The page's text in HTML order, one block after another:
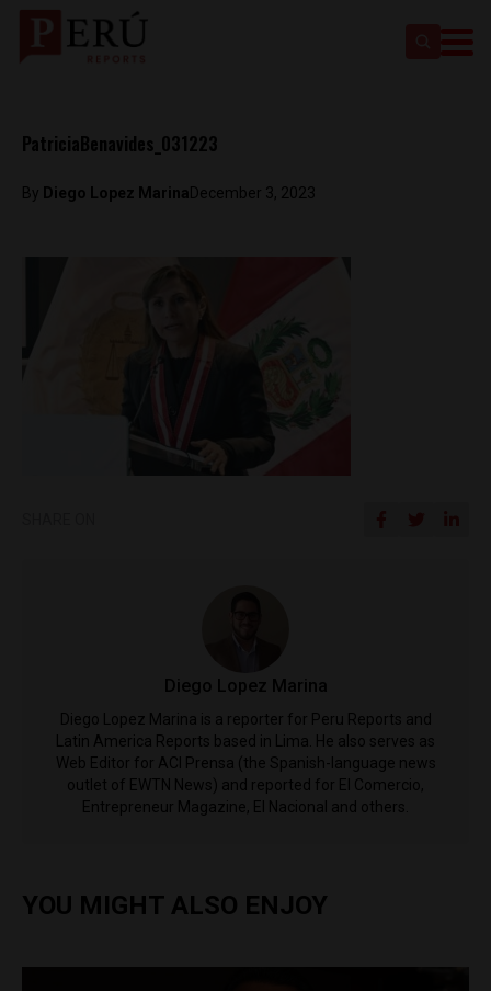
PatriciaBenavides_031223
By Diego Lopez MarinaDecember 3, 2023
Diego Lopez Marina
Diego Lopez Marina is a reporter for Peru Reports and
Latin America Reports based in Lima. He also serves as
Web Editor for ACI Prensa (the Spanish-language news
outlet of EWTN News) and reported for El Comercio,
Entrepreneur Magazine, El Nacional and others.
YOU MIGHT ALSO ENJOY